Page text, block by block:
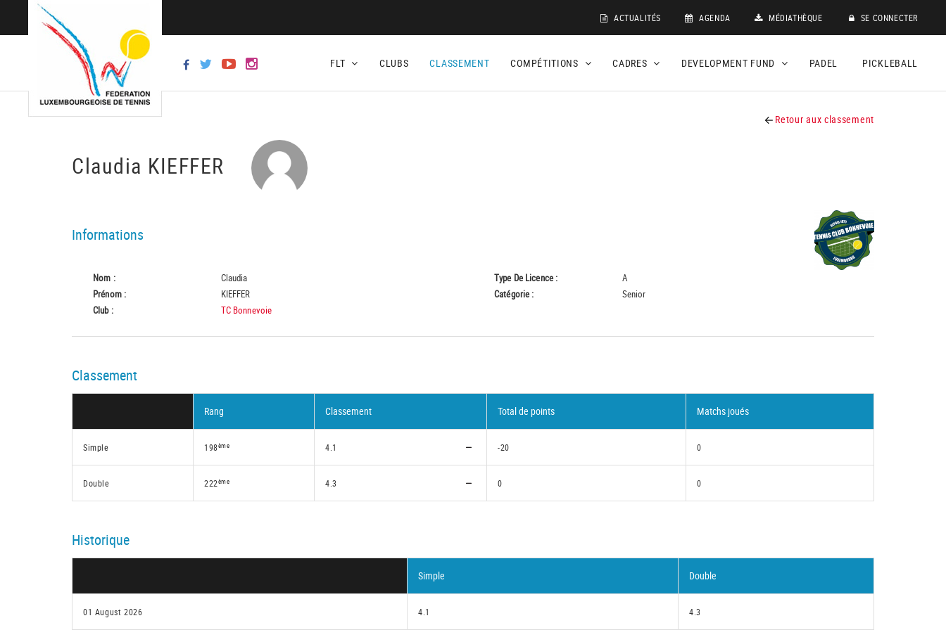
ACTUALITÉS AGENDA MÉDIATHÈQUE SE CONNECTER
FLT CLUBS CLASSEMENT COMPÉTITIONS CADRES DEVELOPMENT FUND PADEL PICKLEBALL
Retour aux classement
Claudia KIEFFER
Informations
Nom :
Claudia
Prénom :
KIEFFER
Club :
TC Bonnevoie
Type De Licence :
A
Catégorie :
Senior
Classement
Rang Classement Total de points Matchs joués
Simple 198ème 4.1 -20 0
Double 222ème 4.3 0 0
Historique
Simple Double
01 August 2026 4.1 4.3